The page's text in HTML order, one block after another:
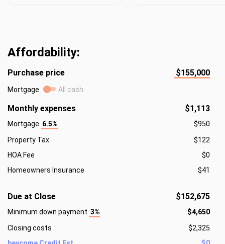
Affordability:
Purchase price $155,000
Mortgage All cash
Monthly expenses $1,113
Mortgage 6.5%
$950
Property Tax
$122
HOA Fee
$0
Homeowners Insurance
$41
Due at Close $152,675
Minimum down payment 3%
$4,650
Closing costs
$2,325